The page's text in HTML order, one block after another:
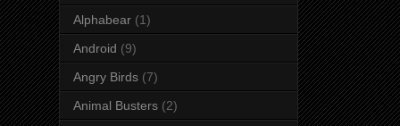
Alphabear (1)
Android (9)
Angry Birds (7)
Animal Busters (2)